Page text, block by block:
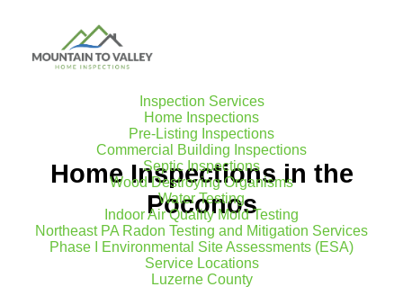
Inspection Services
Home Inspections
Pre-Listing Inspections
Commercial Building Inspections
Septic Inspections
Wood Destroying Organisms
Water Testing
Indoor Air Quality Mold Testing
Northeast PA Radon Testing and Mitigation Services
Phase I Environmental Site Assessments (ESA)
Service Locations
Luzerne County
Home Inspections in the
Poconos